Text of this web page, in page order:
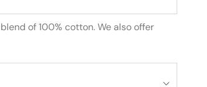
of 100% cotton. We also offer